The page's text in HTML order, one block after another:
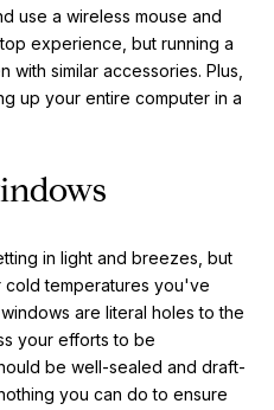
use a wireless mouse and
experience, but running a
similar accessories. Plus,
up your entire computer in a
in light and breezes, but
cold temperatures you've
are literal holes to the
your efforts to be
be well-sealed and draft-
you can do to ensure